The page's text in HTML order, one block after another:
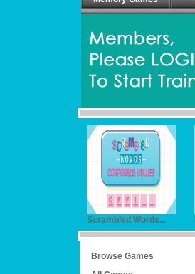
Scrambled Words...
Browse Games